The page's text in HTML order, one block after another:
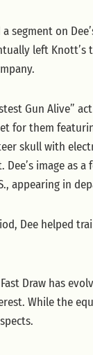
segment on
left Knott’s
Gun Alive”
for them
skull with
image as
appearing in
Dee helped
Draw has
While the